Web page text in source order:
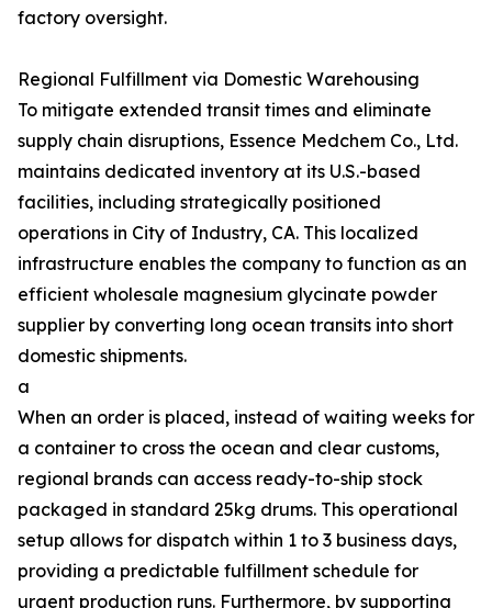
factory oversight.
Regional Fulfillment via Domestic Warehousing
To mitigate extended transit times and eliminate
supply chain disruptions, Essence Medchem Co., Ltd.
maintains dedicated inventory at its U.S.-based
facilities, including strategically positioned
operations in City of Industry, CA. This localized
infrastructure enables the company to function as an
efficient wholesale magnesium glycinate powder
supplier by converting long ocean transits into short
domestic shipments.
a
When an order is placed, instead of waiting weeks for
a container to cross the ocean and clear customs,
regional brands can access ready-to-ship stock
packaged in standard 25kg drums. This operational
setup allows for dispatch within 1 to 3 business days,
providing a predictable fulfillment schedule for
urgent production runs. Furthermore, by supporting